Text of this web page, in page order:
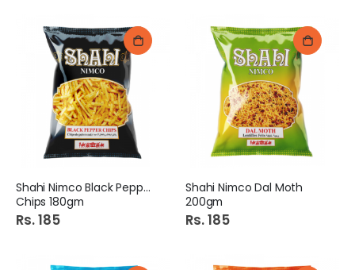
Shahi Nimco Black Pepper
Chips 180gm
Rs. 185
Shahi Nimco Dal Moth
200gm
Rs. 185